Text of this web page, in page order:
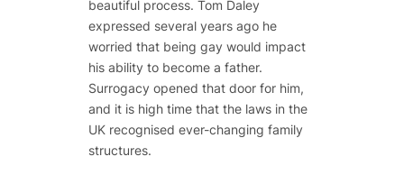
beautiful process. Tom Daley
expressed several years ago he
worried that being gay would impact
his ability to become a father.
Surrogacy opened that door for him,
and it is high time that the laws in the
UK recognised ever-changing family
structures.